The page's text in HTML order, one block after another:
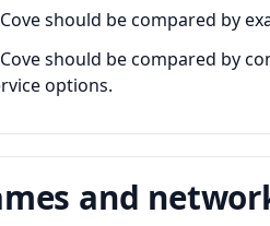
should be compared by
should be compared by
options.
and